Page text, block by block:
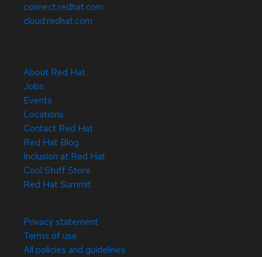
connect.redhat.com
cloud.redhat.com
About Red Hat
Jobs
Events
Locations
Contact Red Hat
Red Hat Blog
Inclusion at Red Hat
Cool Stuff Store
Red Hat Summit
Privacy statement
Terms of use
All policies and guidelines